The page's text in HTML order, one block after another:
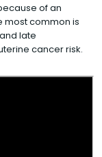
of an
most common is
late
cancer risk.